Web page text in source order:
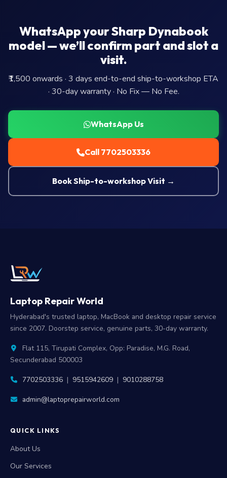
WhatsApp your Sharp Dynabook
model — we’ll confirm part and slot a
visit.
₹1,500 onwards · 3 days end-to-end ship-to-workshop ETA
· 30-day warranty · No Fix — No Fee.
WhatsApp Us
Call 7702503336
Book Ship-to-workshop Visit →
Laptop Repair World
Hyderabad's trusted laptop, MacBook and desktop repair service
since 2007. Doorstep service, genuine parts, 30-day warranty.
Flat 115, Tirupati Complex, Opp: Paradise, M.G. Road,
Secunderabad 500003
7702503336 | 9515942609 | 9010288758
admin@laptoprepairworld.com
QUICK LINKS
About Us
Our Services